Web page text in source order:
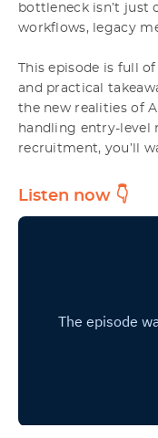
bottleneck isn’t just
workflows, legacy
This episode is full
and practical
the new realities of
handling entry-level
recruitment, you’ll
Listen now 👇